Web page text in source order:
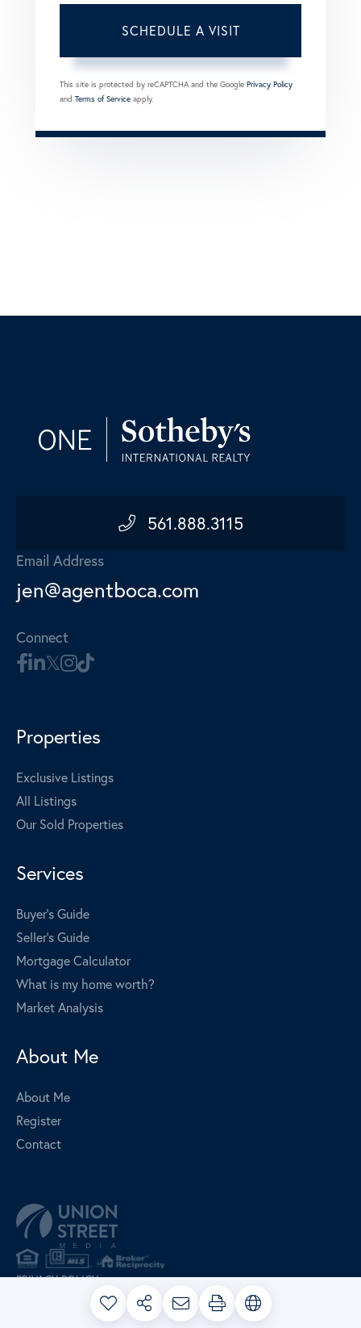
This site is protected by reCAPTCHA and the Google Privacy Policy
and Terms of Service apply.
561.888.3115
Email Address
jen@agentboca.com
Connect
Properties
Exclusive Listings
All Listings
Our Sold Properties
Services
Buyer's Guide
Seller's Guide
Mortgage Calculator
What is my home worth?
Market Analysis
About Me
About Me
Register
Contact
PRIVACY POLICY